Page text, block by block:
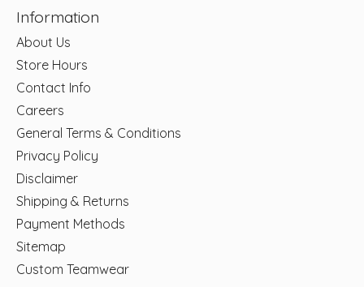
Information
About Us
Store Hours
Contact Info
Careers
General Terms & Conditions
Privacy Policy
Disclaimer
Shipping & Returns
Payment Methods
Sitemap
Custom Teamwear